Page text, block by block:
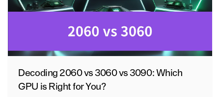
Decoding 2060 vs 3060 vs 3090: Which
GPU is Right for You?